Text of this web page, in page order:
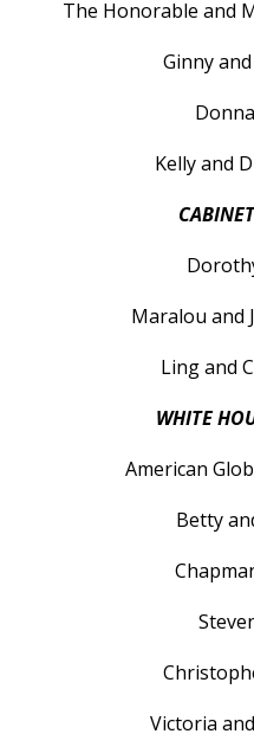
The Honorable and
Ginny
Kelly and
Maralou and
Ling and
WHITE
American
Betty
Victoria